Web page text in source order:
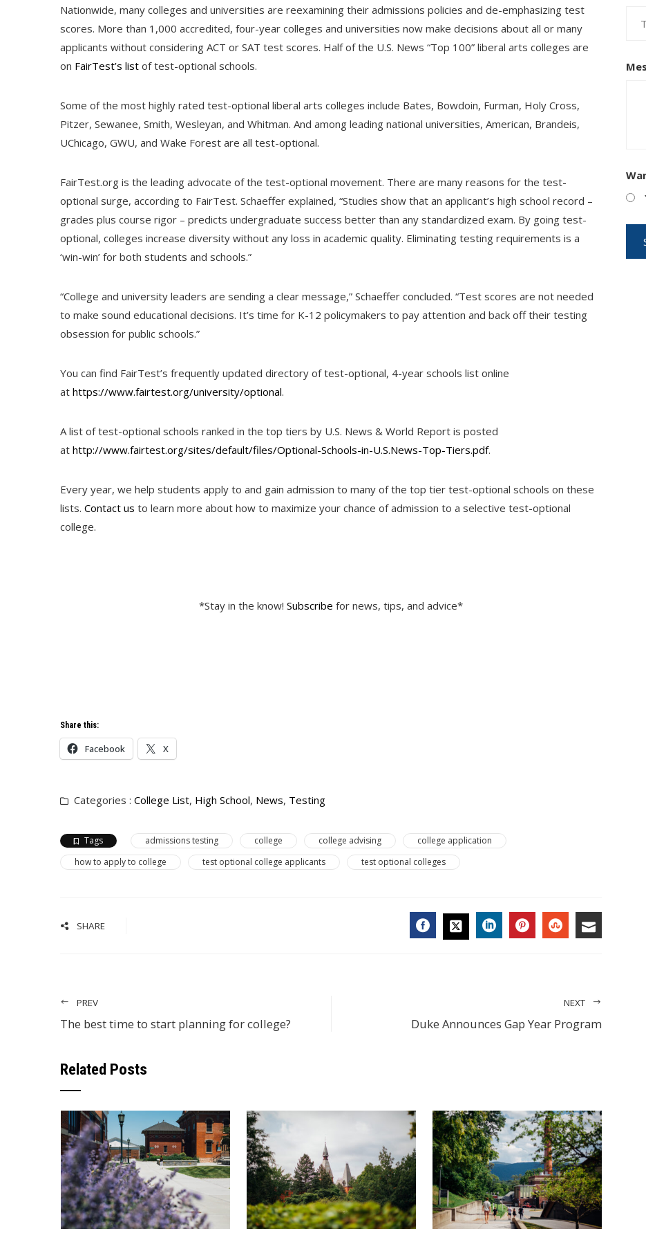
Nationwide, many colleges and universities are reexamining their admissions policies and de-emphasizing test
scores. More than 1,000 accredited, four-year colleges and universities now make decisions about all or many
applicants without considering ACT or SAT test scores. Half of the U.S. News “Top 100” liberal arts colleges are
on FairTest’s list of test-optional schools.
Some of the most highly rated test-optional liberal arts colleges include Bates, Bowdoin, Furman, Holy Cross,
Pitzer, Sewanee, Smith, Wesleyan, and Whitman. And among leading national universities, American, Brandeis,
UChicago, GWU, and Wake Forest are all test-optional.
FairTest.org is the leading advocate of the test-optional movement. There are many reasons for the test-
optional surge, according to FairTest. Schaeffer explained, “Studies show that an applicant’s high school record –
grades plus course rigor – predicts undergraduate success better than any standardized exam. By going test-
optional, colleges increase diversity without any loss in academic quality. Eliminating testing requirements is a
‘win-win’ for both students and schools.”
“College and university leaders are sending a clear message,” Schaeffer concluded. “Test scores are not needed
to make sound educational decisions. It’s time for K-12 policymakers to pay attention and back off their testing
obsession for public schools.”
You can find FairTest’s frequently updated directory of test-optional, 4-year schools list online
at https://www.fairtest.org/university/optional.
A list of test-optional schools ranked in the top tiers by U.S. News & World Report is posted
at http://www.fairtest.org/sites/default/files/Optional-Schools-in-U.S.News-Top-Tiers.pdf.
Every year, we help students apply to and gain admission to many of the top tier test-optional schools on these
lists. Contact us to learn more about how to maximize your chance of admission to a selective test-optional
college.
*Stay in the know! Subscribe for news, tips, and advice*
Share this:
Facebook X
Categories : College List, High School, News, Testing
Tags admissions testing college college advising
college application
how to apply to college
test optional college applicants test optional colleges
SHARE
PREV
The best time to start planning for college?
NEXT
Duke Announces Gap Year Program
Related Posts